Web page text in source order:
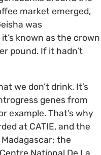
market emerged,
was
known as the crown
pound. If it hadn’t
we don’t drink. It’s
genes from
example. That’s why
at CATIE, and the
the
National De La